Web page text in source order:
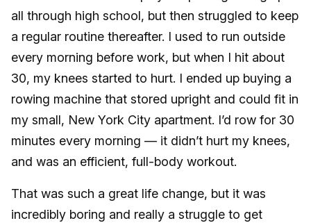
all through high school, but then struggled to keep
a regular routine thereafter. I used to run outside
every morning before work, but when I hit about
30, my knees started to hurt. I ended up buying a
rowing machine that stored upright and could fit in
my small, New York City apartment. I’d row for 30
minutes every morning — it didn’t hurt my knees,
and was an efficient, full-body workout.
That was such a great life change, but it was
incredibly boring and really a struggle to get